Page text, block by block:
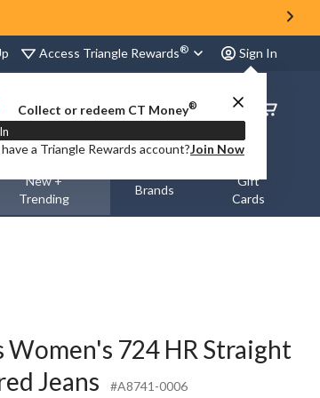
Access Triangle Rewards® Sign In
Collect or redeem CT Money®
have a Triangle Rewards account?Join Now
Order
Status
New +
Trending
Brands
Gift
Cards
Women's 724 HR Straight
Jeans
#A8741-0006